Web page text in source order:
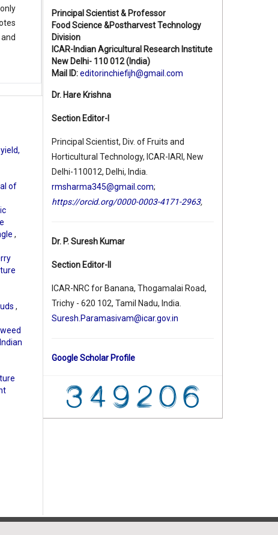
of
,
,
Principal Scientist & Professor
Food Science &Postharvest Technology
Division
ICAR-Indian Agricultural Research Institute
New Delhi- 110 012 (India)
Mail ID:editorinchiefijh@gmail.com
Dr. Hare Krishna
Section Editor-I
Principal Scientist, Div. of Fruits and
Horticultural Technology, ICAR-IARI, New
Delhi-110012, Delhi, India.
rmsharma345@gmail.com;
https://orcid.org/0000-0003-4171-2963,
Dr. P. Suresh Kumar
Section Editor-II
ICAR-NRC for Banana, Thogamalai Road,
Trichy - 620 102, Tamil Nadu, India.
Suresh.Paramasivam@icar.gov.in
Google Scholar Profile